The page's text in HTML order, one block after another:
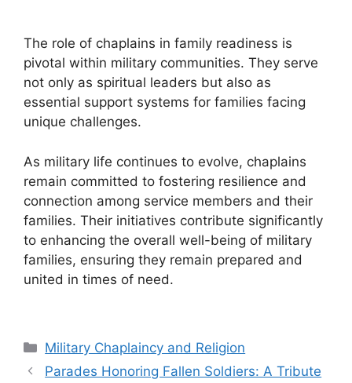
The role of chaplains in family readiness is
pivotal within military communities. They serve
not only as spiritual leaders but also as
essential support systems for families facing
unique challenges.
As military life continues to evolve, chaplains
remain committed to fostering resilience and
connection among service members and their
families. Their initiatives contribute significantly
to enhancing the overall well-being of military
families, ensuring they remain prepared and
united in times of need.
Categories
Military Chaplaincy and Religion
Parades Honoring Fallen Soldiers: A Tribute